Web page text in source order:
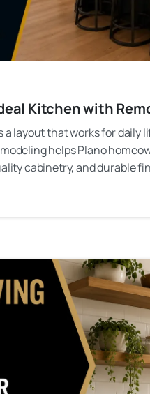
Kitchen with
layout that works for daily
helps Plano
cabinetry, and durable